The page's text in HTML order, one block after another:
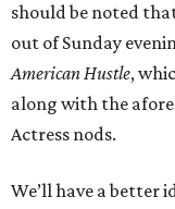
should be noted
out of Sunday
American Hustle,
along with the
Actress nods.
We’ll have a better